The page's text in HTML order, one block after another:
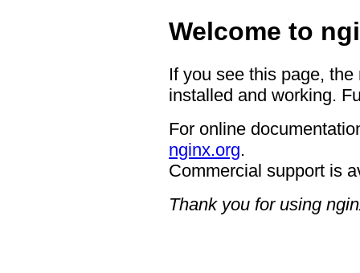
Welcome to
If you see this page,
installed and working.
For online
nginx.org.
Commercial support is
Thank you for using